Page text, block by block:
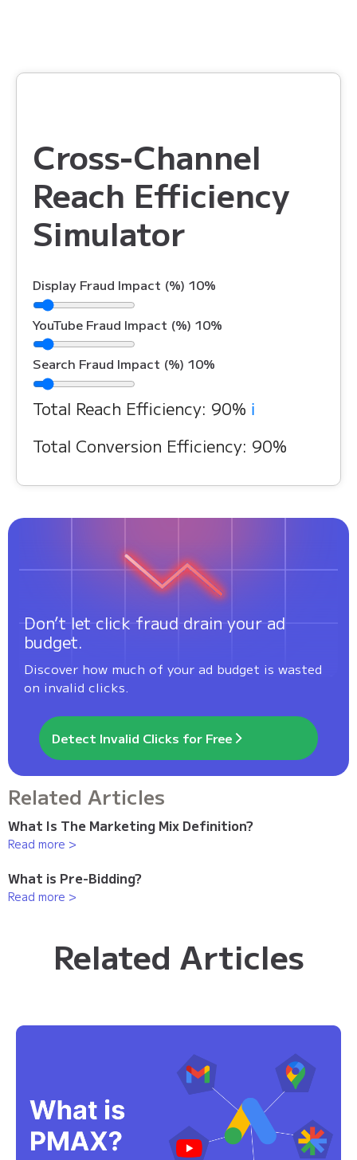
Cross-Channel
Reach Efficiency
Simulator
Display Fraud Impact (%) 10%
YouTube Fraud Impact (%) 10%
Search Fraud Impact (%) 10%
Total Reach Efficiency: 90% ℹ️
Total Conversion Efficiency: 90%
Don’t let click fraud drain your ad
budget.
Discover how much of your ad budget is wasted
on invalid clicks.
Detect Invalid Clicks for Free
Related Articles
What Is The Marketing Mix Definition?
Read more >
What is Pre-Bidding?
Read more >
Related Articles